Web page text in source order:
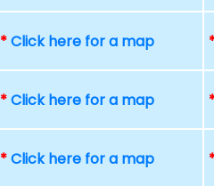
*Click here for a map
*Click here for a map
*Click here for a map